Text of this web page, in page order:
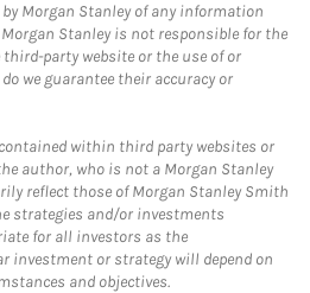
Morgan Stanley of any information
Stanley is not responsible for the
party website or the use of or
we guarantee their accuracy or
within third party websites or
author, who is not a Morgan Stanley
reflect those of Morgan Stanley Smith
strategies and/or investments
for all investors as the
investment or strategy will depend on
and objectives.